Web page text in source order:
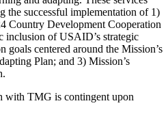
the successful implementation of 1)
Country Development Cooperation
inclusion of USAID’s strategic
goals centered around the Mission’s
Plan; and 3) Mission’s
with TMG is contingent upon